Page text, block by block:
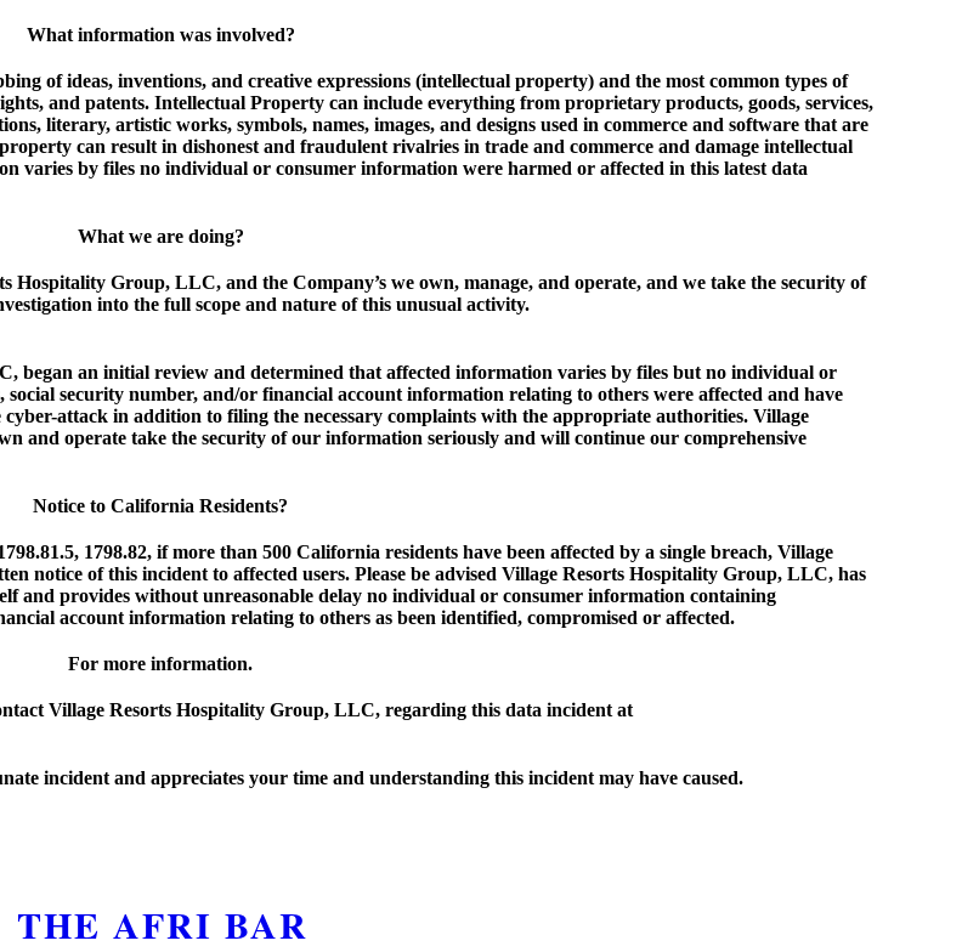
What information was involved?
of ideas, inventions, and creative expressions (intellectual property) and the most common types of
and patents. Intellectual Property can include everything from proprietary products, goods, services,
literary, artistic works, symbols, names, images, and designs used in commerce and software that are
can result in dishonest and fraudulent rivalries in trade and commerce and damage intellectual
varies by files no individual or consumer information were harmed or affected in this latest data
What we are doing?
Group, LLC, and the Company’s we own, manage, and operate, and we take the security of
into the full scope and nature of this unusual activity.
began an initial review and determined that affected information varies by files but no individual or
security number, and/or financial account information relating to others were affected and have
attack in addition to filing the necessary complaints with the appropriate authorities. Village
and operate take the security of our information seriously and will continue our comprehensive
Notice to California Residents?
1798.82, if more than 500 California residents have been affected by a single breach, Village
notice of this incident to affected users. Please be advised Village Resorts Hospitality Group, LLC, has
and provides without unreasonable delay no individual or consumer information containing
account information relating to others as been identified, compromised or affected.
For more information.
Village Resorts Hospitality Group, LLC, regarding this data incident at
incident and appreciates your time and understanding this incident may have caused.
THE AFRI BAR